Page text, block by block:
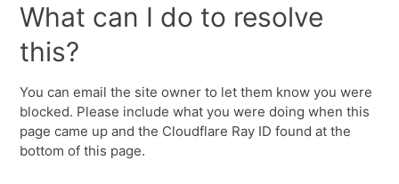
What can I do to resolve
this?
You can email the site owner to let them know you were
blocked. Please include what you were doing when this
page came up and the Cloudflare Ray ID found at the
bottom of this page.